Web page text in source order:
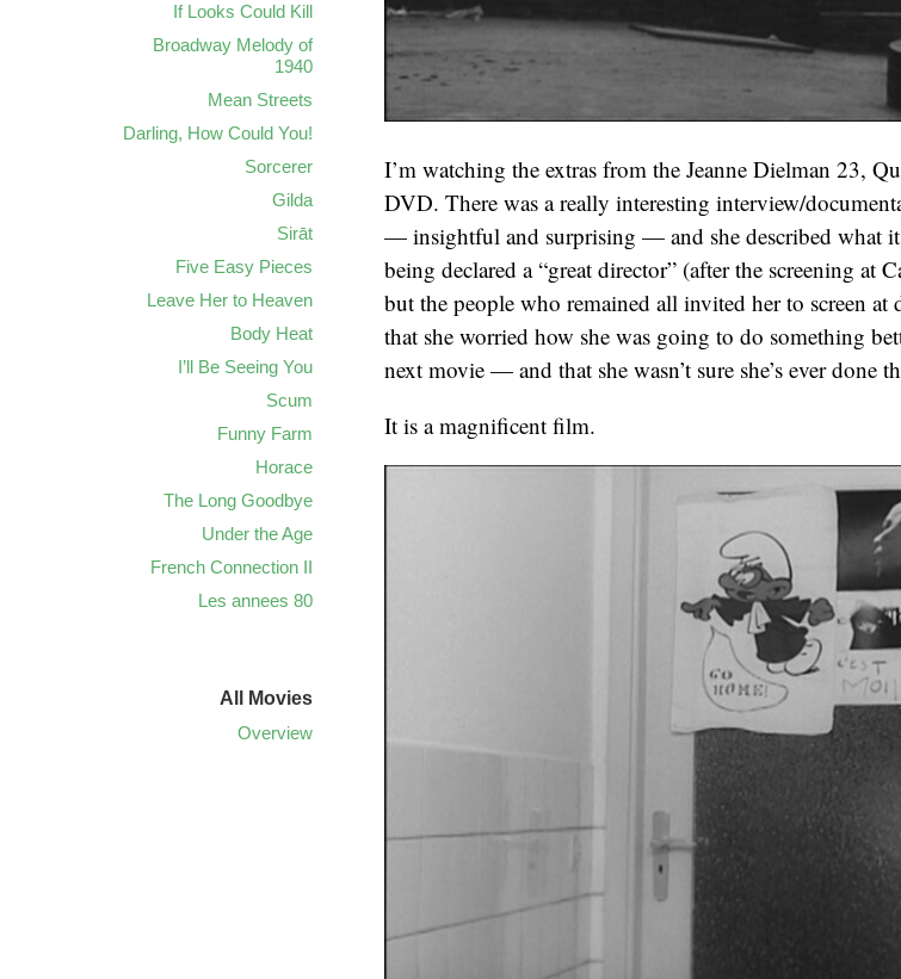
I’m watching the extras from the Jeanne Dielman 23,
DVD. There was a really interesting interview/
— insightful and surprising — and she described what
being declared a “great director” (after the screening at
but the people who remained all invited her to screen at
that she worried how she was going to do something
next movie — and that she wasn’t sure she’s ever done
It is a magnificent film.
If Looks Could Kill
Broadway Melody of
1940
Mean Streets
Darling, How Could You!
Sorcerer
Gilda
Sirāt
Five Easy Pieces
Leave Her to Heaven
Body Heat
I’ll Be Seeing You
Scum
Funny Farm
Horace
The Long Goodbye
Under the Age
French Connection II
Les annees 80
All Movies
Overview